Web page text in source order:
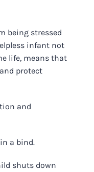
being stressed
infant not
life, means that
protect
and
a bind.
shuts down